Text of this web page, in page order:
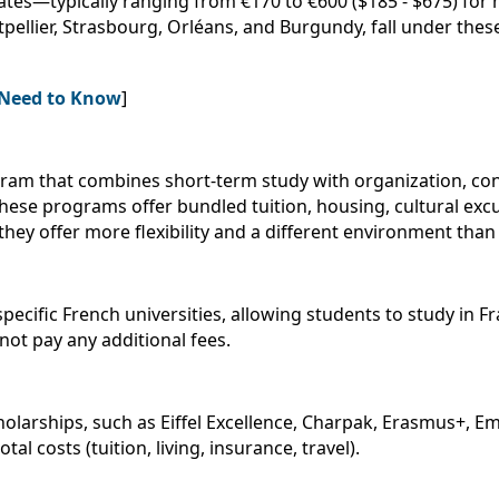
Strasbourg, Orléans, and Burgundy, fall under
to Know]
that combines short-term study with organization,
programs offer bundled tuition, housing, cultural
offer more flexibility and a different environment
French universities, allowing students to study in
pay any additional fees.
such as Eiffel Excellence, Charpak, Erasmus+,
costs (tuition, living, insurance, travel).